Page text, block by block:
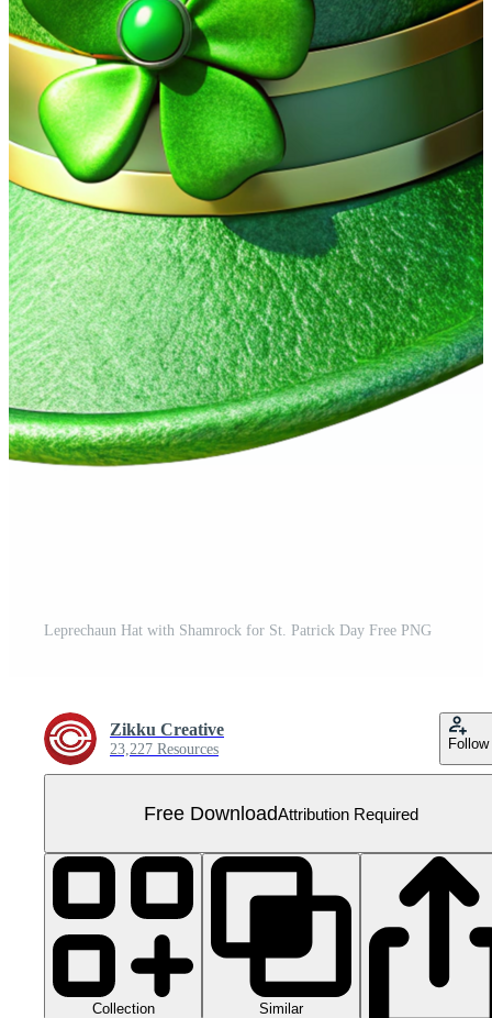
Leprechaun Hat with Shamrock for St. Patrick Day Free PNG
Zikku Creative
23,227 Resources Follow
Free DownloadAttribution Required
Collection Similar